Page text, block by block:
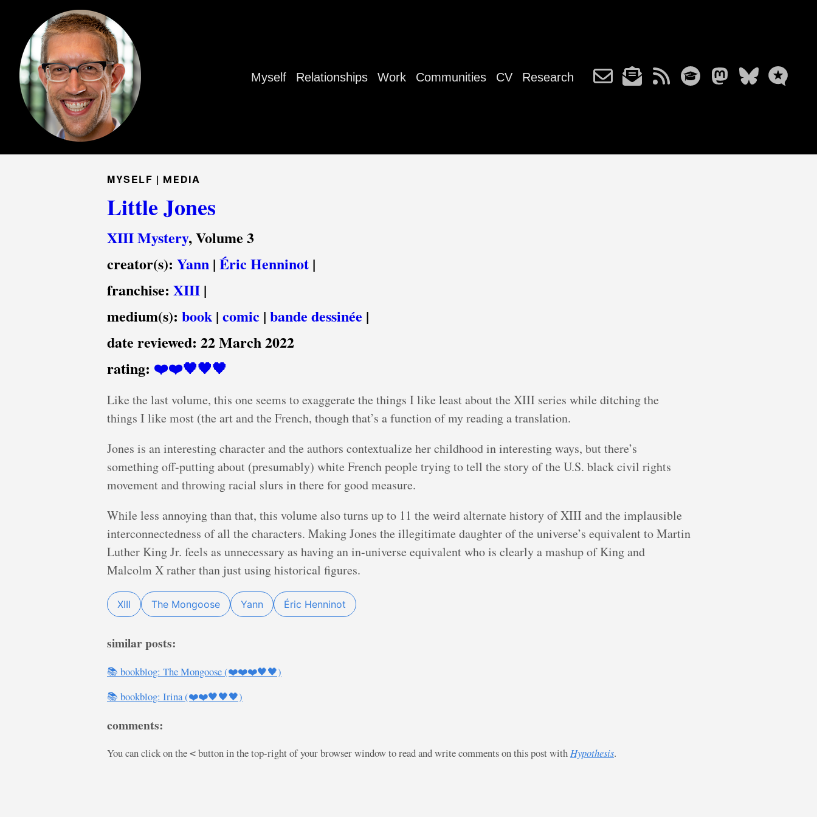
Myself Relationships Work Communities CV Research
MYSELF | MEDIA
Little Jones
XIII Mystery, Volume 3
creator(s): Yann | Éric Henninot |
franchise: XIII |
medium(s): book | comic | bande dessinée |
date reviewed: 22 March 2022
rating: ❤️❤️🖤🖤🖤
Like the last volume, this one seems to exaggerate the things I like least about the XIII series while ditching the
things I like most (the art and the French, though that’s a function of my reading a translation.
Jones is an interesting character and the authors contextualize her childhood in interesting ways, but there’s
something off-putting about (presumably) white French people trying to tell the story of the U.S. black civil rights
movement and throwing racial slurs in there for good measure.
While less annoying than that, this volume also turns up to 11 the weird alternate history of XIII and the implausible
interconnectedness of all the characters. Making Jones the illegitimate daughter of the universe’s equivalent to Martin
Luther King Jr. feels as unnecessary as having an in-universe equivalent who is clearly a mashup of King and
Malcolm X rather than just using historical figures.
XIII The Mongoose Yann Éric Henninot
similar posts:
📚 bookblog: The Mongoose (❤️❤️❤️🖤🖤)
📚 bookblog: Irina (❤️❤️🖤🖤🖤)
comments:
You can click on the < button in the top-right of your browser window to read and write comments on this post with Hypothesis.